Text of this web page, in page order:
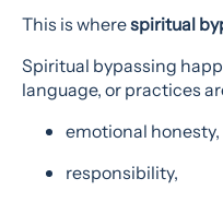
This is wherespiritual
Spiritual bypassing
language, or practices
emotional honesty,
responsibility,